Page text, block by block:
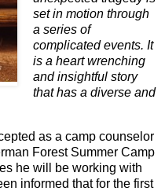
set in motion through
a series of
complicated events. It
is a heart wrenching
and insightful story
that has a diverse and
as a camp counselor
Forest Summer Camp
he will be working with
informed that for the first